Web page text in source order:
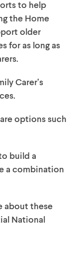
to help
the Home
older
for as long as
Carer’s
options such
build a
a combination
about these
National